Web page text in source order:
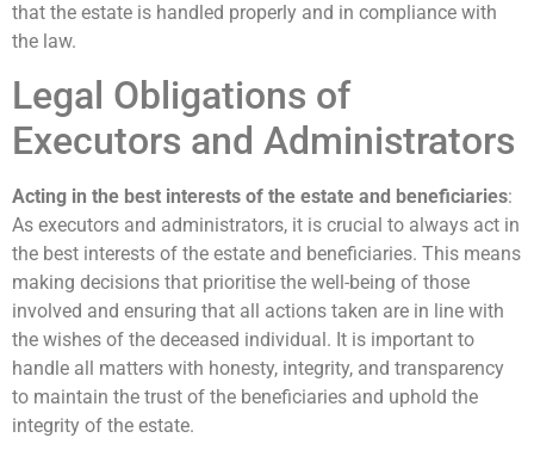
that the estate is handled properly and in compliance with
the law.
Legal Obligations of
Executors and Administrators
Acting in the best interests of the estate and beneficiaries:
As executors and administrators, it is crucial to always act in
the best interests of the estate and beneficiaries. This means
making decisions that prioritise the well-being of those
involved and ensuring that all actions taken are in line with
the wishes of the deceased individual. It is important to
handle all matters with honesty, integrity, and transparency
to maintain the trust of the beneficiaries and uphold the
integrity of the estate.